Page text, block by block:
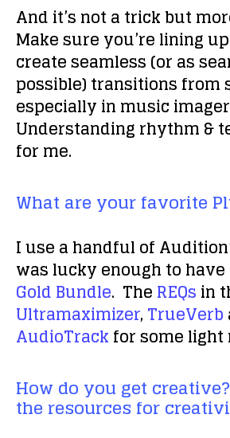
And it’s not a trick but
Make sure you’re lining
create seamless (or as
possible) transitions from
especially in music
Understanding rhythm &
for me.
What are your favorite
I use a handful of
was lucky enough to
Gold Bundle. TheREQsin
Ultramaximizer,TrueVerb
AudioTrackfor some light
How do you get
the resources for